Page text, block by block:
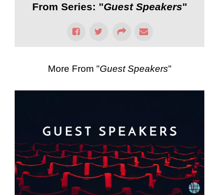
From Series: "Guest Speakers"
More From "Guest Speakers"